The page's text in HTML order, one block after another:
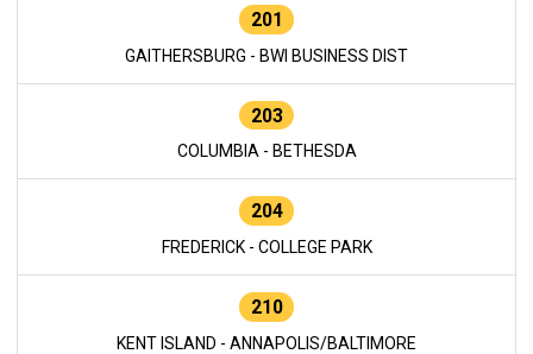
201
GAITHERSBURG - BWI BUSINESS DIST
203
COLUMBIA - BETHESDA
204
FREDERICK - COLLEGE PARK
210
KENT ISLAND - ANNAPOLIS/BALTIMORE